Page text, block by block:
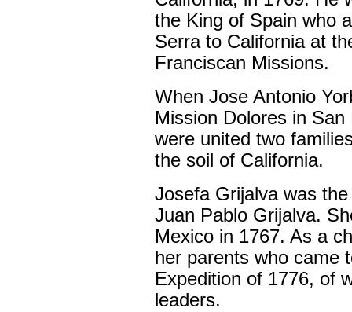
the King of Spain who
Serra to California at
Franciscan Missions.
When Jose Antonio
Mission Dolores in
were united two
the soil of California.
Josefa Grijalva was
Juan Pablo Grijalva.
Mexico in 1767. As a
her parents who came
Expedition of 1776, of
leaders.